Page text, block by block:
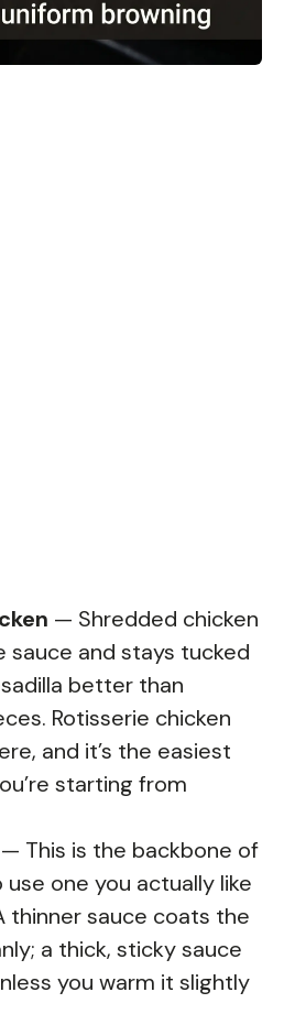
— Shredded chicken
sauce and stays tucked
better than
Rotisserie chicken
and it’s the easiest
starting from
— This is the backbone of
use one you actually like
thinner sauce coats the
a thick, sticky sauce
you warm it slightly